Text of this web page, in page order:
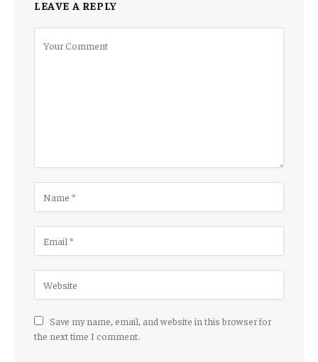
LEAVE A REPLY
Save my name, email, and website in this browser for
the next time I comment.